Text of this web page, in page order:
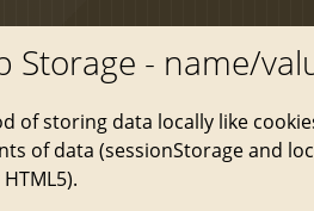
Storage - name/
of storing data locally like
of data (sessionStorage and